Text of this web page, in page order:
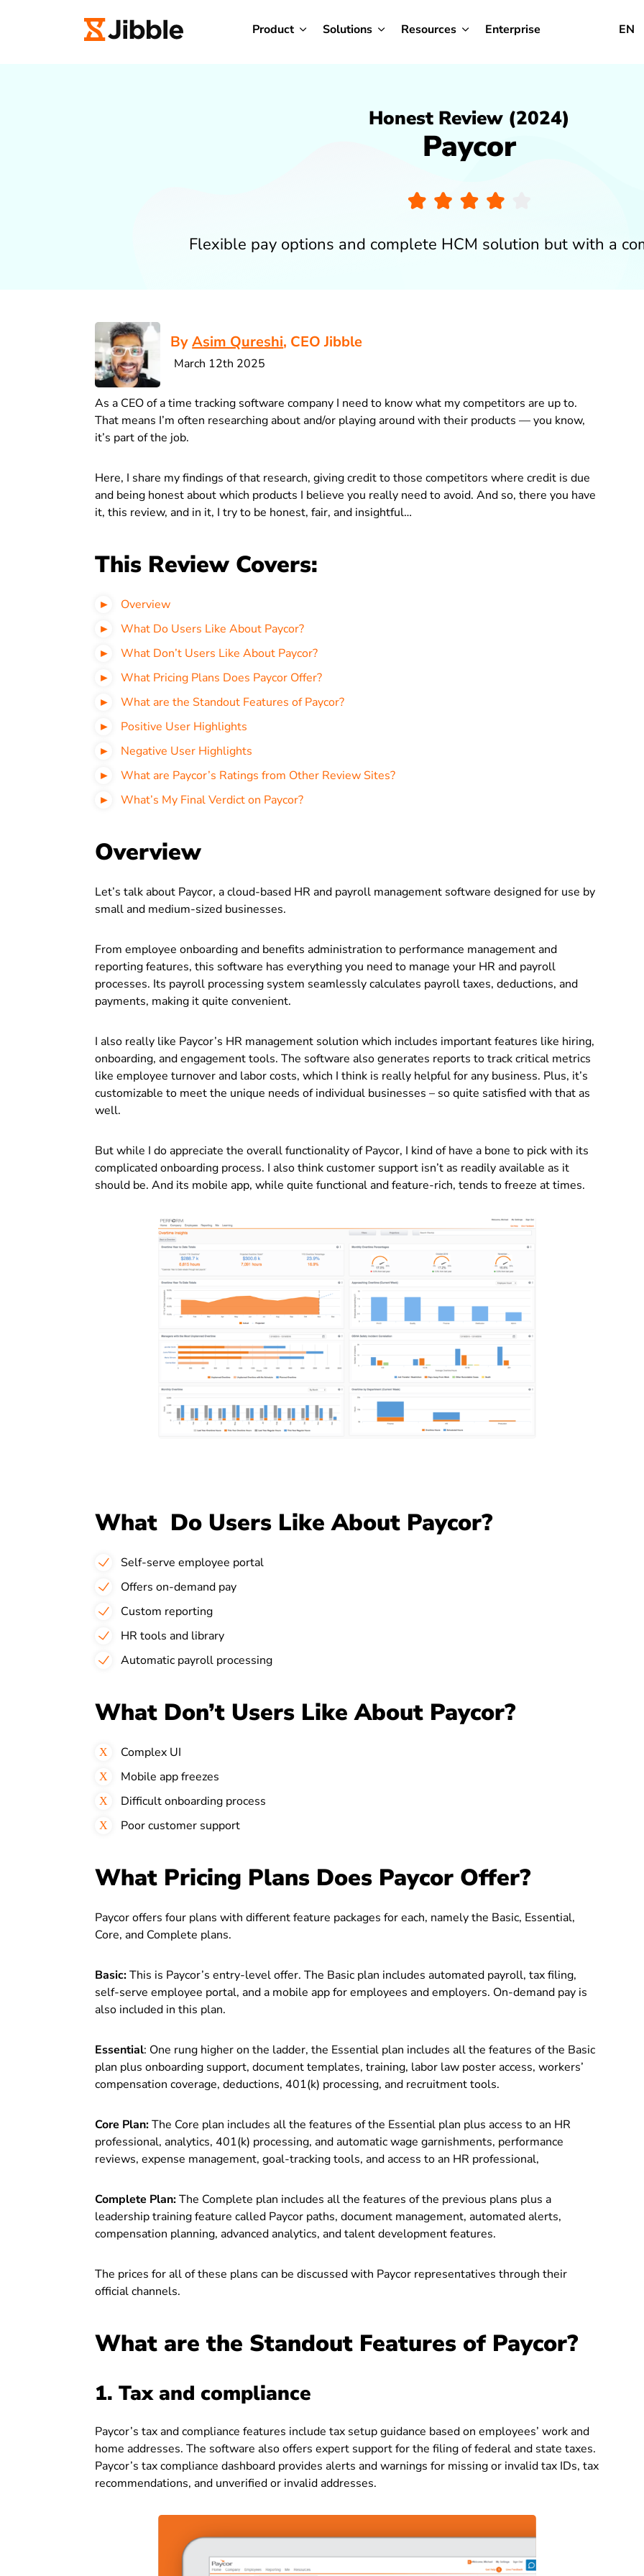
Product Solutions Resources Enterprise EN
Honest Review (2024)
Paycor
Flexible pay options and complete HCM solution but with a
ByAsim Qureshi, CEO Jibble
March 12th 2025
As a CEO of a time tracking software company I need to know what my competitors are up to.
That means I’m often researching about and/or playing around with their products — you know,
it’s part of the job.
Here, I share my findings of that research, giving credit to those competitors where credit is due
and being honest about which products I believe you really need to avoid. And so, there you have
it, this review, and in it, I try to be honest, fair, and insightful…
This Review Covers:
Overview
What Do Users Like About Paycor?
What Don’t Users Like About Paycor?
What Pricing Plans Does Paycor Offer?
What are the Standout Features of Paycor?
Positive User Highlights
Negative User Highlights
What are Paycor’s Ratings from Other Review Sites?
What’s My Final Verdict on Paycor?
Overview
Let’s talk about Paycor, a cloud-based HR and payroll management software designed for use by
small and medium-sized businesses.
From employee onboarding and benefits administration to performance management and
reporting features, this software has everything you need to manage your HR and payroll
processes. Its payroll processing system seamlessly calculates payroll taxes, deductions, and
payments, making it quite convenient.
I also really like Paycor’s HR management solution which includes important features like hiring,
onboarding, and engagement tools. The software also generates reports to track critical metrics
like employee turnover and labor costs, which I think is really helpful for any business. Plus, it’s
customizable to meet the unique needs of individual businesses – so quite satisfied with that as
well.
But while I do appreciate the overall functionality of Paycor, I kind of have a bone to pick with its
complicated onboarding process. I also think customer support isn’t as readily available as it
should be. And its mobile app, while quite functional and feature-rich, tends to freeze at times.
What Do Users Like About Paycor?
Self-serve employee portal
Offers on-demand pay
Custom reporting
HR tools and library
Automatic payroll processing
What Don’t Users Like About Paycor?
Complex UI
Mobile app freezes
Difficult onboarding process
Poor customer support
What Pricing Plans Does Paycor Offer?
Paycor offers four plans with different feature packages for each, namely the Basic, Essential,
Core, and Complete plans.
Basic:This is Paycor’s entry-level offer. The Basic plan includes automated payroll, tax filing,
self-serve employee portal, and a mobile app for employees and employers. On-demand pay is
also included in this plan.
Essential: One rung higher on the ladder, the Essential plan includes all the features of the Basic
plan plus onboarding support, document templates, training, labor law poster access, workers’
compensation coverage, deductions, 401(k) processing, and recruitment tools.
Core Plan:The Core plan includes all the features of the Essential plan plus access to an HR
professional, analytics, 401(k) processing, and automatic wage garnishments, performance
reviews, expense management, goal-tracking tools, and access to an HR professional,
Complete Plan:The Complete plan includes all the features of the previous plans plus a
leadership training feature called Paycor paths, document management, automated alerts,
compensation planning, advanced analytics, and talent development features.
The prices for all of these plans can be discussed with Paycor representatives through their
official channels.
What are the Standout Features of Paycor?
1. Tax and compliance
Paycor’s tax and compliance features include tax setup guidance based on employees’ work and
home addresses. The software also offers expert support for the filing of federal and state taxes.
Paycor’s tax compliance dashboard provides alerts and warnings for missing or invalid tax IDs, tax
recommendations, and unverified or invalid addresses.